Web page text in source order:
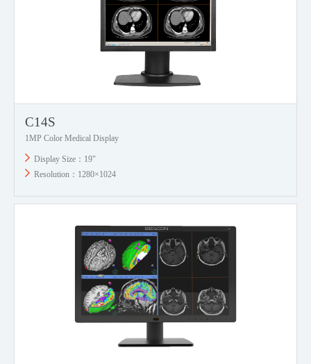
C14S
1MP Color Medical Display
Display Size：19"
Resolution：1280×1024